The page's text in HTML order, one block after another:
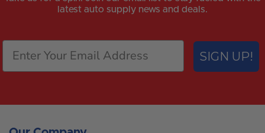
latest auto supply news and deals.
SIGN UP!